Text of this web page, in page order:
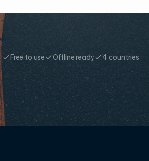
Free to use Offline ready 4 countries